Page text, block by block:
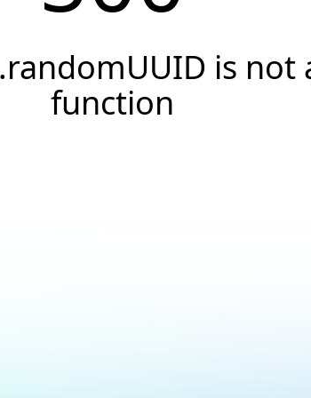
is not
function